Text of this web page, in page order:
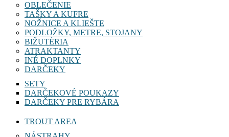
OBLEČENIE
TAŠKY A KUFRE
NOŽNICE A KLIEŠTE
PODLOŽKY, METRE, STOJANY
BIŽUTÉRIA
ATRAKTANTY
INÉ DOPLNKY
DARČEKY
SETY
DARČEKOVÉ POUKAZY
DARČEKY PRE RYBÁRA
TROUT AREA